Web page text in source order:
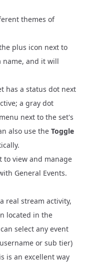
themes of
plus icon next to
name, and it will
has a status dot next
a gray dot
next to the set's
also use the Toggle
to view and manage
General Events.
real stream activity,
located in the
select any event
or sub tier)
is an excellent way